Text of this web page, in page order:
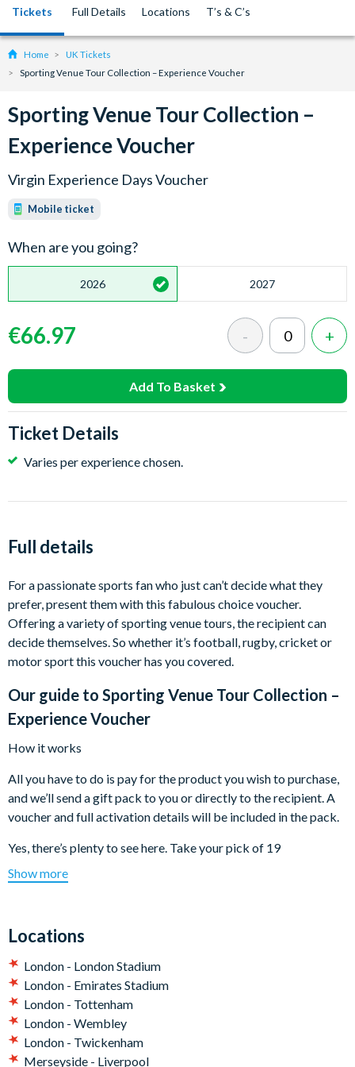
Tickets Full Details Locations T’s & C’s
Home
UK Tickets
Sporting Venue Tour Collection – Experience Voucher
Sporting Venue Tour Collection –
Experience Voucher
Virgin Experience Days Voucher
Mobile ticket
When are you going?
2026 2027
€66.97
Add To Basket
Ticket Details
Varies per experience chosen.
Full details
For a passionate sports fan who just can’t decide what they
prefer, present them with this fabulous choice voucher.
Offering a variety of sporting venue tours, the recipient can
decide themselves. So whether it’s football, rugby, cricket or
motor sport this voucher has you covered.
Our guide to Sporting Venue Tour Collection –
Experience Voucher
How it works
All you have to do is pay for the product you wish to purchase,
and we’ll send a gift pack to you or directly to the recipient. A
voucher and full activation details will be included in the pack.
Yes, there’s plenty to see here. Take your pick of 19
experiences listed below:
Emirates Stadium Tour for Two Adults
Child
Fulham FC Stadium Tour for One Adult and One Child
The Kia Oval Cricket Ground Tour for Two
Millwall Football Club Stadium Tour for Two Adults
The Kia Oval Cricket Ground Tour for One Adult and One
Show more
Locations
London - London Stadium
London - Emirates Stadium
London - Tottenham
London - Wembley
London - Twickenham
Merseyside - Liverpool